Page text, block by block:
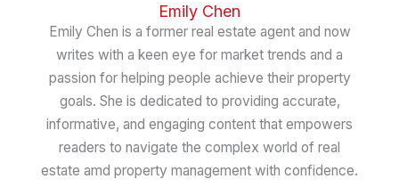
Emily Chen
Emily Chen is a former real estate agent and now
writes with a keen eye for market trends and a
passion for helping people achieve their property
goals. She is dedicated to providing accurate,
informative, and engaging content that empowers
readers to navigate the complex world of real
estate amd property management with confidence.